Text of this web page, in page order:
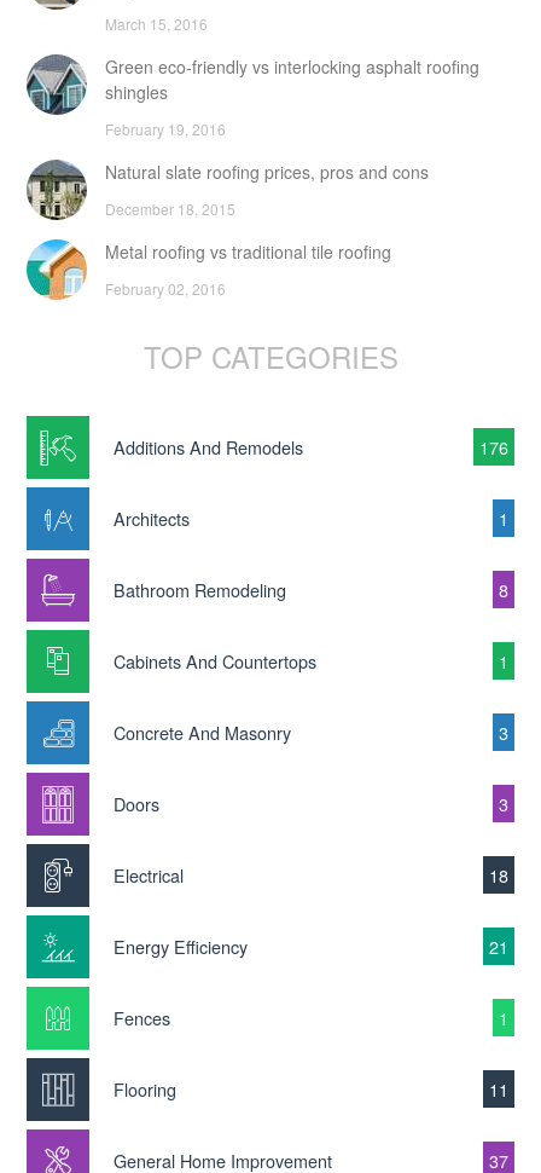
March 15, 2016
Green eco-friendly vs interlocking asphalt roofing
shingles
February 19, 2016
Natural slate roofing prices, pros and cons
December 18, 2015
Metal roofing vs traditional tile roofing
February 02, 2016
TOP CATEGORIES
Additions And Remodels 176
Architects 1
Bathroom Remodeling 8
Cabinets And Countertops 1
Concrete And Masonry 3
Doors 3
Electrical 18
Energy Efficiency 21
Fences 1
Flooring 11
General Home Improvement 37